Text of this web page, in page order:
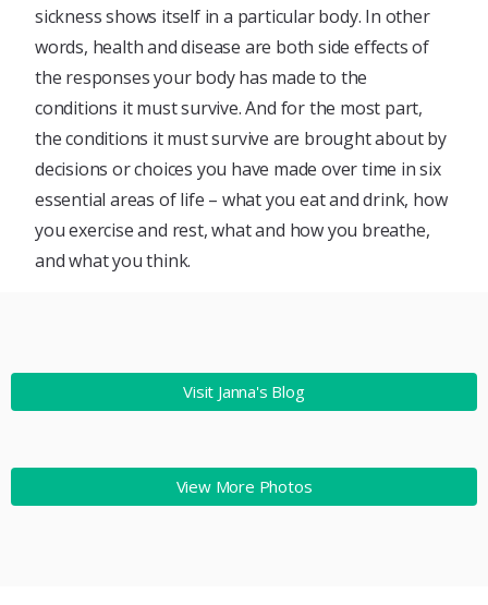
sickness shows itself in a particular body. In other
words, health and disease are both side effects of
the responses your body has made to the
conditions it must survive. And for the most part,
the conditions it must survive are brought about by
decisions or choices you have made over time in six
essential areas of life – what you eat and drink, how
you exercise and rest, what and how you breathe,
and what you think.
Visit Janna's Blog
View More Photos